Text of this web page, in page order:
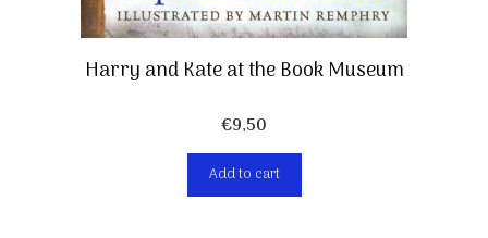
Harry and Kate at the Book Museum
€9,50
Add to cart